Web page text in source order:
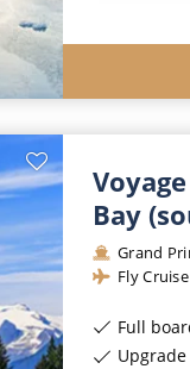
Bay
Grand
Fly Cruise
Full
Upgrade to